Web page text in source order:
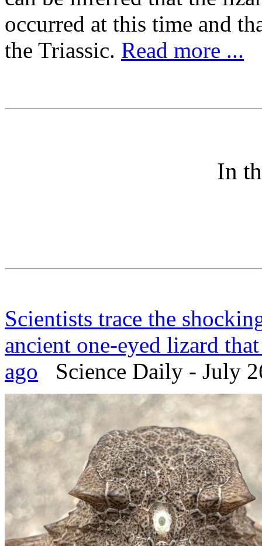
occurred at this time and
the Triassic. Read more ...
In
Scientists trace the
ancient one-eyed lizard
ago Science Daily - July